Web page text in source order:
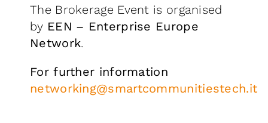
The Brokerage Event is organised
by EEN – Enterprise Europe
Network.
For further information
networking@smartcommunitiestech.it